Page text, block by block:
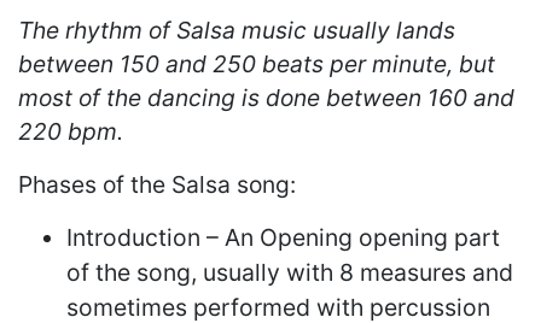
The rhythm of Salsa music usually lands
between 150 and 250 beats per minute, but
most of the dancing is done between 160 and
220 bpm.
Phases of the Salsa song:
Introduction – An Opening opening part
of the song, usually with 8 measures and
sometimes performed with percussion